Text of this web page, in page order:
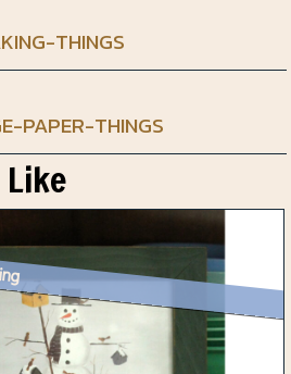
THINGS
PAPER-THINGS